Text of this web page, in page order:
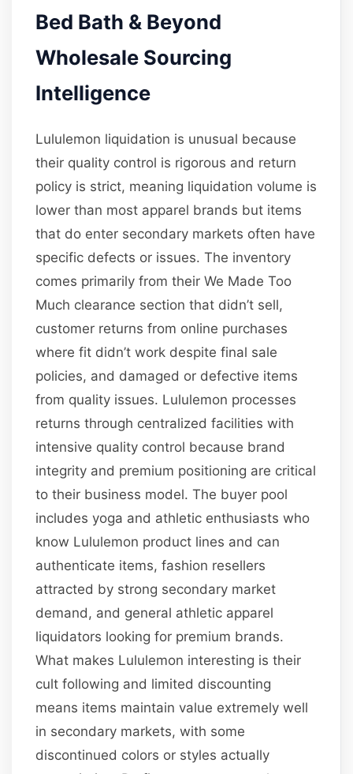
Bed Bath & Beyond
Wholesale Sourcing
Intelligence
Lululemon liquidation is unusual because
their quality control is rigorous and return
policy is strict, meaning liquidation volume is
lower than most apparel brands but items
that do enter secondary markets often have
specific defects or issues. The inventory
comes primarily from their We Made Too
Much clearance section that didn’t sell,
customer returns from online purchases
where fit didn’t work despite final sale
policies, and damaged or defective items
from quality issues. Lululemon processes
returns through centralized facilities with
intensive quality control because brand
integrity and premium positioning are critical
to their business model. The buyer pool
includes yoga and athletic enthusiasts who
know Lululemon product lines and can
authenticate items, fashion resellers
attracted by strong secondary market
demand, and general athletic apparel
liquidators looking for premium brands.
What makes Lululemon interesting is their
cult following and limited discounting
means items maintain value extremely well
in secondary markets, with some
discontinued colors or styles actually